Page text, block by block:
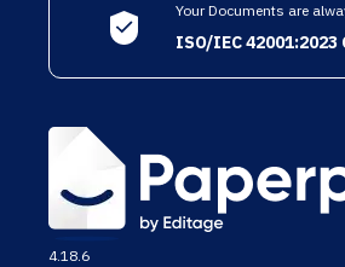
Your Documents are
ISO/IEC 42001:2023
4.18.6